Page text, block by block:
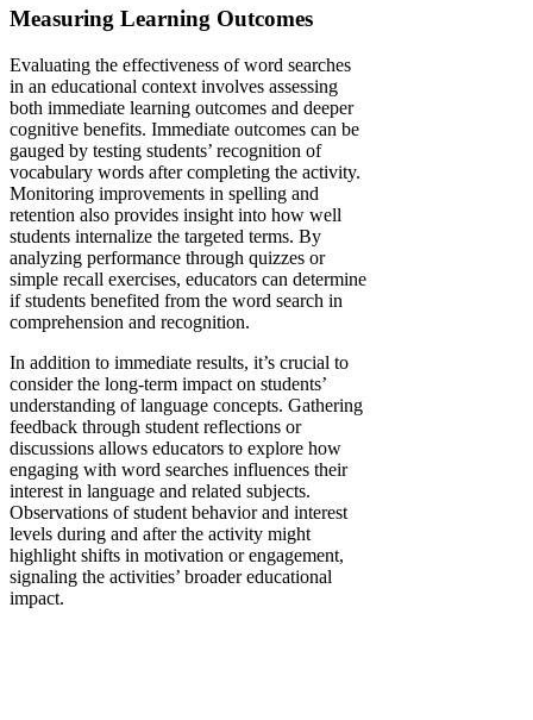
Measuring Learning Outcomes
Evaluating the effectiveness of word searches
in an educational context involves assessing
both immediate learning outcomes and deeper
cognitive benefits. Immediate outcomes can be
gauged by testing students’ recognition of
vocabulary words after completing the activity.
Monitoring improvements in spelling and
retention also provides insight into how well
students internalize the targeted terms. By
analyzing performance through quizzes or
simple recall exercises, educators can determine
if students benefited from the word search in
comprehension and recognition.
In addition to immediate results, it’s crucial to
consider the long-term impact on students’
understanding of language concepts. Gathering
feedback through student reflections or
discussions allows educators to explore how
engaging with word searches influences their
interest in language and related subjects.
Observations of student behavior and interest
levels during and after the activity might
highlight shifts in motivation or engagement,
signaling the activities’ broader educational
impact.